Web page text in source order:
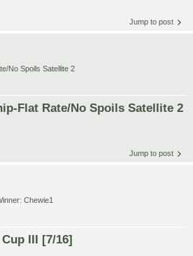
Jump to post
No Spoils Satellite 2
Flat Rate/No Spoils Satellite 2
Jump to post
Chewie1
III [7/16]